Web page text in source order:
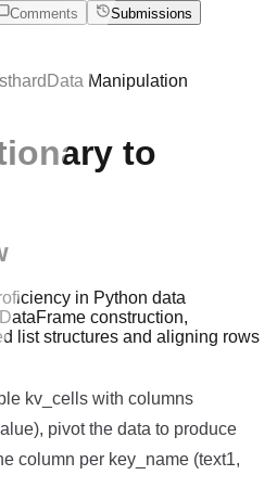
Comments
Submissions
hard Data Manipulation
to
in Python data
construction,
list structures and aligning rows
kv_cells with columns
pivot the data to produce
column per key_name (text1,